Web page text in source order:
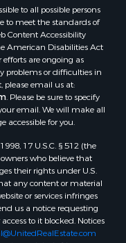
CO
county, CO
KS
CO
CO
CO
to all possible persons
to meet the standards of
Content Accessibility
American Disabilities Act
are ongoing as
problems or difficulties in
please email us at:
. Please be sure to specify
email. We will make all
accessible for you.
17 U.S.C. § 512 (the
who believe that
their rights under U.S.
any content or material
or services infringes
us a notice requesting
to it blocked. Notices